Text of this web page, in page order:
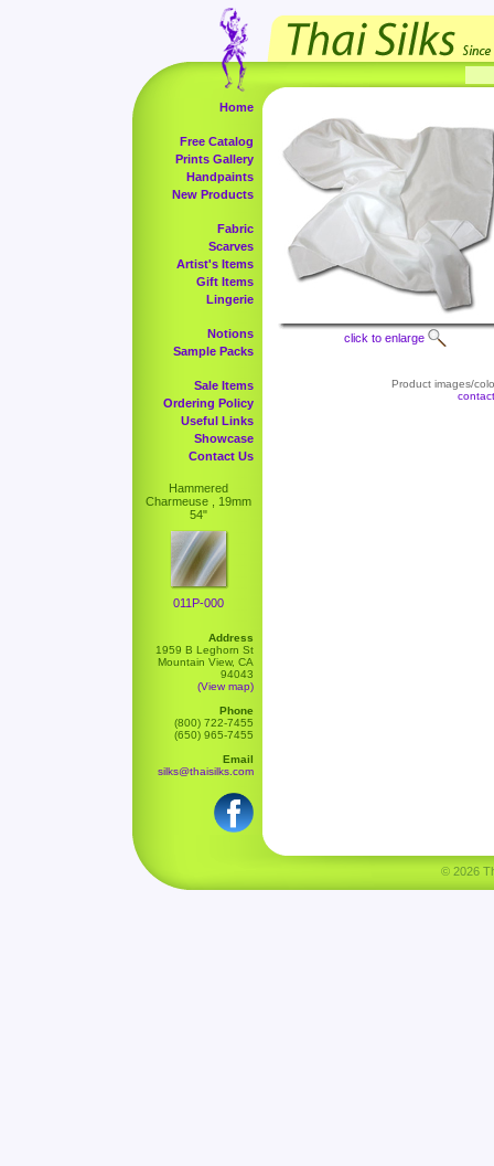
Home
Free Catalog
Prints Gallery
Handpaints
New Products
Fabric
Scarves
Artist's Items
Gift Items
Lingerie
Notions
Sample Packs
Sale Items
Ordering Policy
Useful Links
Showcase
Contact Us
Hammered
Charmeuse , 19mm
54"
011P-000
Address
1959 B Leghorn St
Mountain View, CA
94043
(View map)
Phone
(800) 722-7455
(650) 965-7455
Email
silks@thaisilks.com
click to enlarge
Product images/
© 2026